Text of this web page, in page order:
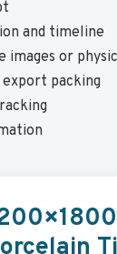
and timeline
images or
packing